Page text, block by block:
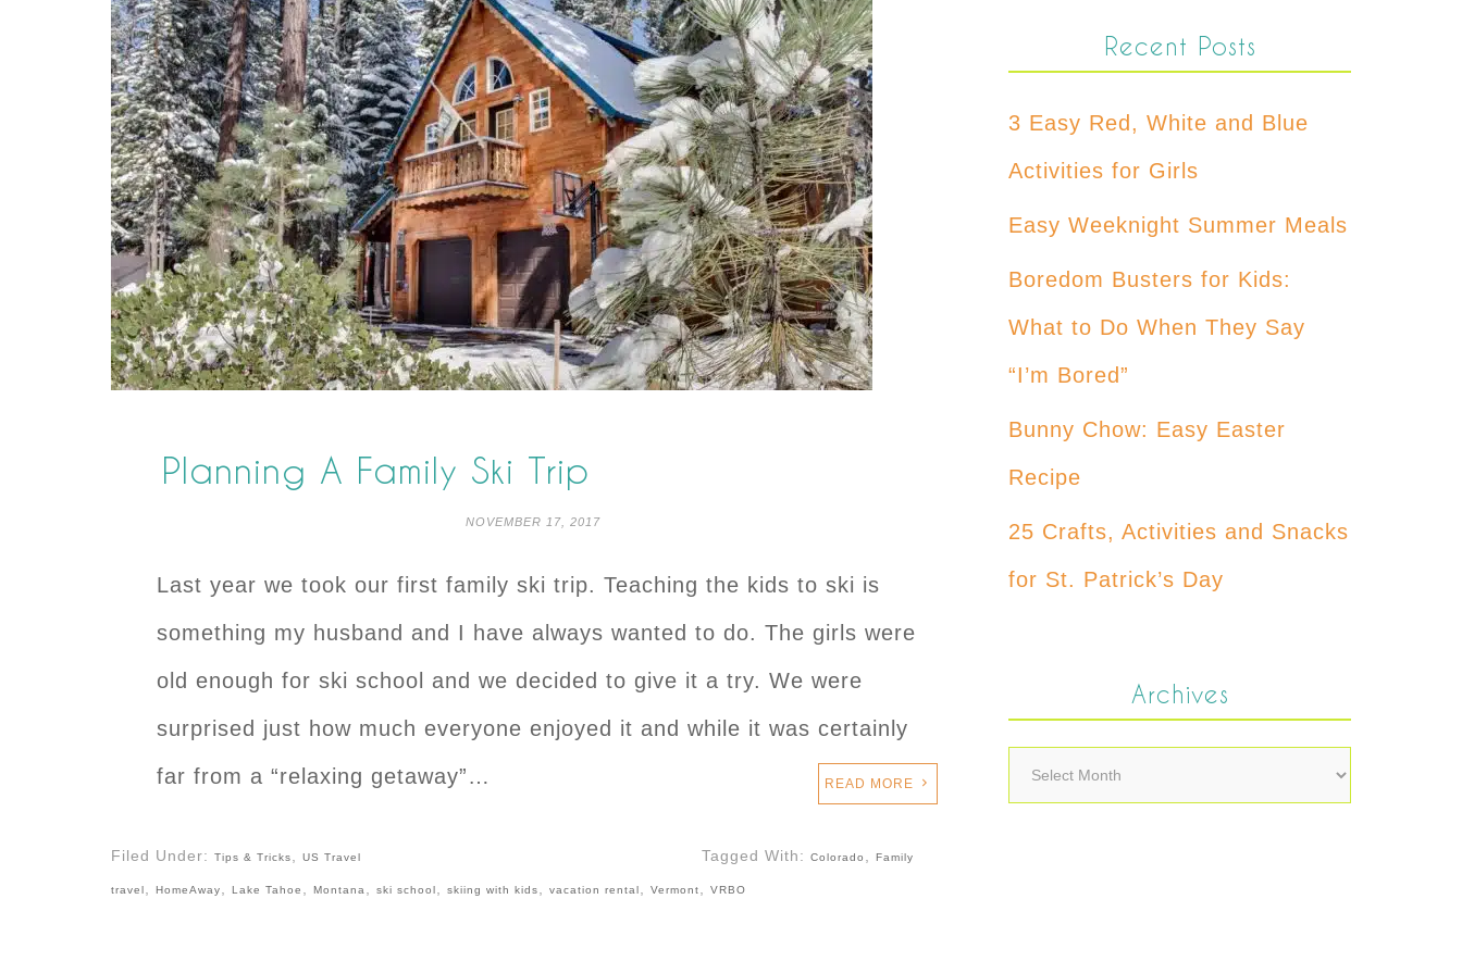
Planning A Family Ski Trip
NOVEMBER 17, 2017
Last year we took our first family ski trip. Teaching the kids to ski is
something my husband and I have always wanted to do. The girls were
old enough for ski school and we decided to give it a try. We were
surprised just how much everyone enjoyed it and while it was certainly
far from a “relaxing getaway”…
READ MORE
Filed Under: Tips & Tricks US Travel Tagged With: Colorado Family
travel HomeAway Lake Tahoe Montana ski school skiing with kids vacation rental Vermont VRBO
Recent Posts
3 Easy Red, White and Blue
Activities for Girls
Easy Weeknight Summer Meals
Boredom Busters for Kids:
What to Do When They Say
“I’m Bored”
Bunny Chow: Easy Easter
Recipe
25 Crafts, Activities and Snacks
for St. Patrick’s Day
Archives
Archives